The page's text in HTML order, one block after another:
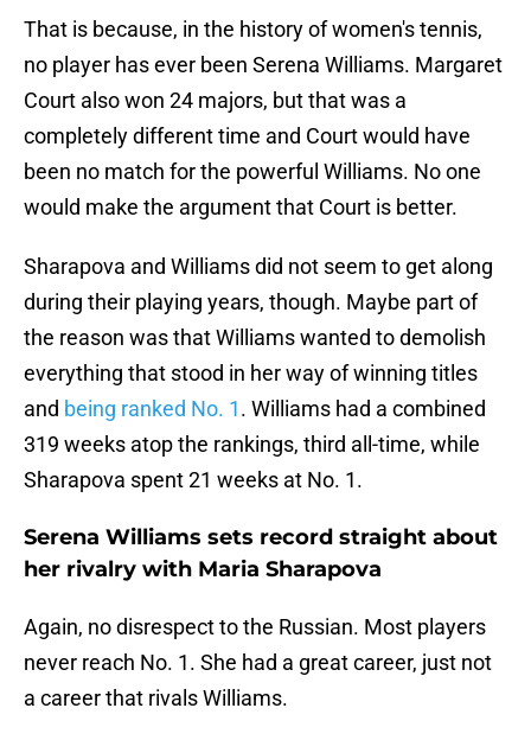
That is because, in the history of women's tennis,
no player has ever been Serena Williams. Margaret
Court also won 24 majors, but that was a
completely different time and Court would have
been no match for the powerful Williams. No one
would make the argument that Court is better.
Sharapova and Williams did not seem to get along
during their playing years, though. Maybe part of
the reason was that Williams wanted to demolish
everything that stood in her way of winning titles
and being ranked No. 1. Williams had a combined
319 weeks atop the rankings, third all-time, while
Sharapova spent 21 weeks at No. 1.
Serena Williams sets record straight about
her rivalry with Maria Sharapova
Again, no disrespect to the Russian. Most players
never reach No. 1. She had a great career, just not
a career that rivals Williams.